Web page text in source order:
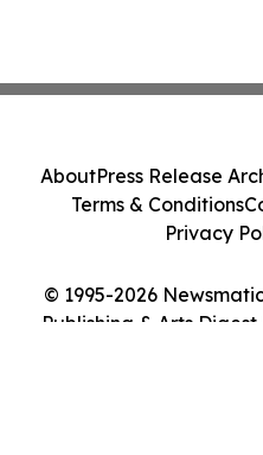
© 1995-2026
Publishing & Arts
AboutPress Release
Terms & Conditions
Privacy